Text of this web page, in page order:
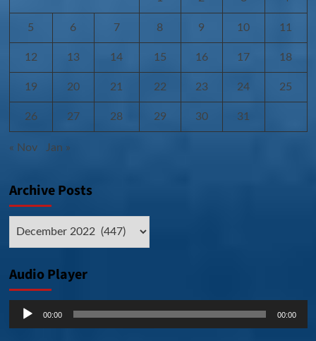
5 6 7 8 9 10 11
12 13 14 15 16 17 18
19 20 21 22 23 24 25
26 27 28 29 30 31
« Nov Jan »
Archive Posts
Audio Player
Audio
00:00 00:00